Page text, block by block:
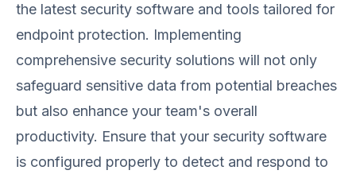
the latest security software and tools tailored for
endpoint protection. Implementing
comprehensive security solutions will not only
safeguard sensitive data from potential breaches
but also enhance your team's overall
productivity. Ensure that your security software
is configured properly to detect and respond to